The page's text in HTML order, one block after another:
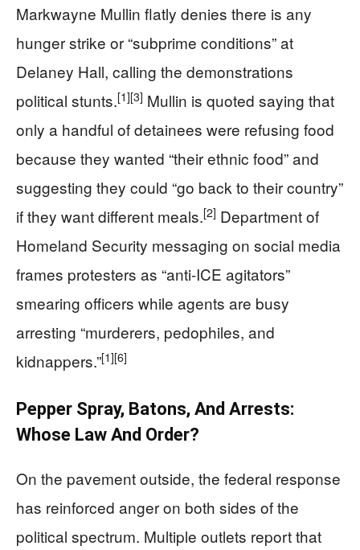
Markwayne Mullin flatly denies there is any
hunger strike or “subprime conditions” at
Delaney Hall, calling the demonstrations
political stunts.[1][3] Mullin is quoted saying that
only a handful of detainees were refusing food
because they wanted “their ethnic food” and
suggesting they could “go back to their country”
if they want different meals.[2] Department of
Homeland Security messaging on social media
frames protesters as “anti-ICE agitators”
smearing officers while agents are busy
arresting “murderers, pedophiles, and
kidnappers.”[1][6]
Pepper Spray, Batons, And Arrests:
Whose Law And Order?
On the pavement outside, the federal response
has reinforced anger on both sides of the
political spectrum. Multiple outlets report that